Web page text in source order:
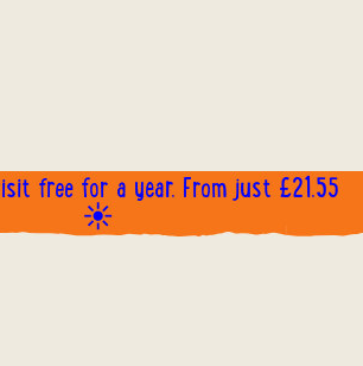
free for a year. From just £21.55
☀️